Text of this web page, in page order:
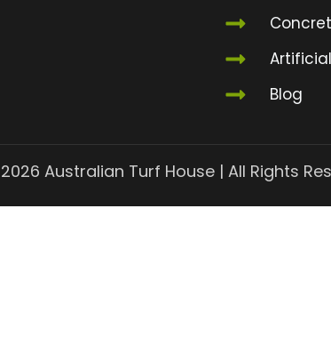
Blog
Australian Turf House | All Rights